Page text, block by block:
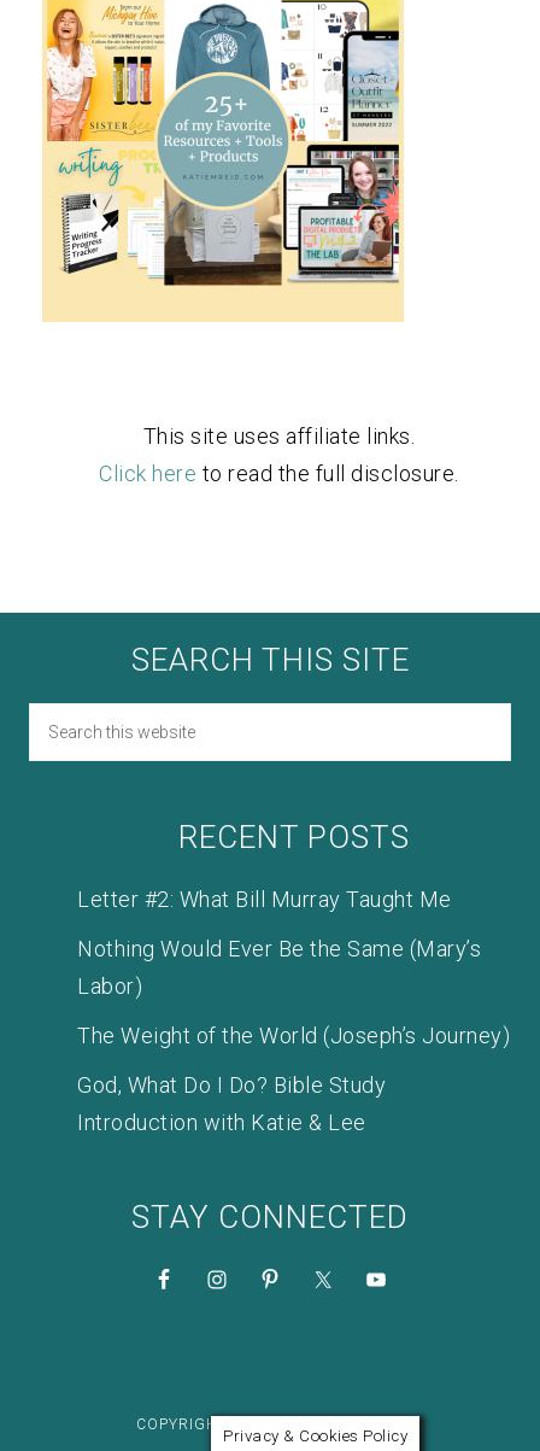
This site uses affiliate links.
Click here to read the full disclosure.
SEARCH THIS SITE
RECENT POSTS
Letter #2: What Bill Murray Taught Me
Nothing Would Ever Be the Same (Mary’s
Labor)
The Weight of the World (Joseph’s Journey)
God, What Do I Do? Bible Study
Introduction with Katie & Lee
STAY CONNECTED
COPYRIGHT © 2026 KATIE M. REID
Privacy & Cookies Policy